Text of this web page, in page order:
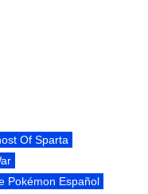
Of Sparta
Pokémon Español